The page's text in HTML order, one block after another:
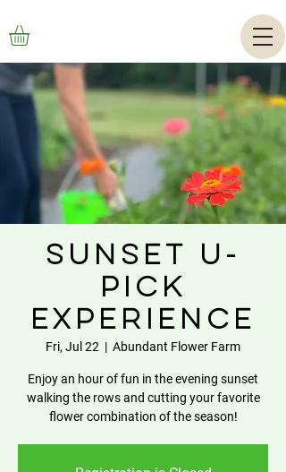
Sunset U-
Pick
Experience
Fri, Jul 22
  |
Abundant Flower Farm
Enjoy an hour of fun in the evening sunset
walking the rows and cutting your favorite
flower combination of the season!